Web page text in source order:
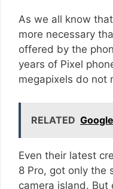
As we all know
more necessary
offered by the
years of Pixel
megapixels do not
RELATED
Even their latest
8 Pro, got only the
camera island.